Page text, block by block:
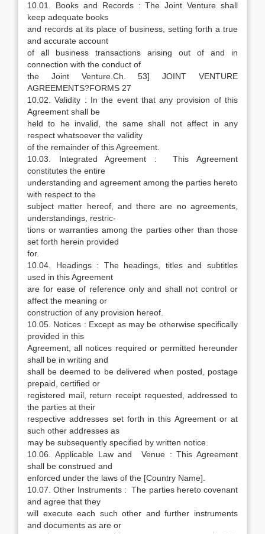
10.01. Books and Records : The Joint Venture shall
keep adequate books
and records at its place of business, setting forth a true
and accurate account
of all business transactions arising out of and in
connection with the conduct of
the Joint Venture.Ch. 53] JOINT VENTURE
AGREEMENTS?FORMS 27
10.02. Validity : In the event that any provision of this
Agreement shall be
held to he invalid, the same shall not affect in any
respect whatsoever the validity
of the remainder of this Agreement.
10.03. Integrated Agreement : This Agreement
constitutes the entire
understanding and agreement among the parties hereto
with respect to the
subject matter hereof, and there are no agreements,
understandings, restric-
tions or warranties among the parties other than those
set forth herein provided
for.
10.04. Headings : The headings, titles and subtitles
used in this Agreement
are for ease of reference only and shall not control or
affect the meaning or
construction of any provision hereof.
10.05. Notices : Except as may be otherwise specifically
provided in this
Agreement, all notices required or permitted hereunder
shall be in writing and
shall be deemed to be delivered when posted, postage
prepaid, certified or
registered mail, return receipt requested, addressed to
the parties at their
respective addresses set forth in this Agreement or at
such other addresses as
may be subsequently specified by written notice.
10.06. Applicable Law and Venue : This Agreement
shall be construed and
enforced under the laws of the [Country Name].
10.07. Other Instruments : The parties hereto covenant
and agree that they
will execute each such other and further instruments
and documents as are or